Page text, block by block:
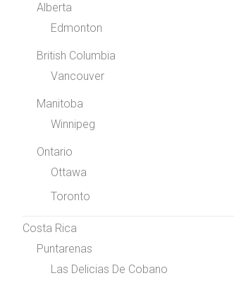
Alberta
Edmonton
British Columbia
Vancouver
Manitoba
Winnipeg
Ontario
Ottawa
Toronto
Costa Rica
Puntarenas
Las Delicias De Cobano